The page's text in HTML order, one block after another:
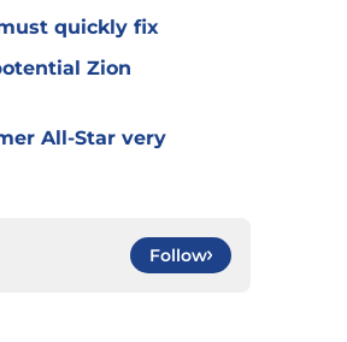
quickly fix
Zion
All-Star very
Follow